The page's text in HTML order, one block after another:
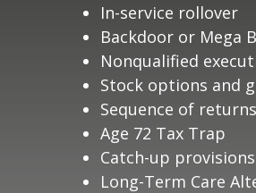
In-service rollover
Backdoor or Mega
Nonqualified
Stock options and
Sequence of
Age 72 Tax Trap
Catch-up provisions
Long-Term Care